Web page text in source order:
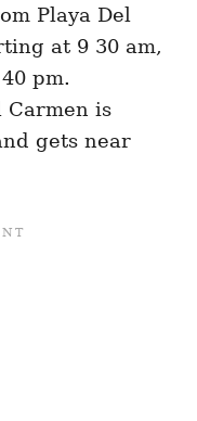
Playa Del
at 9 30 am,
pm.
Carmen is
gets near